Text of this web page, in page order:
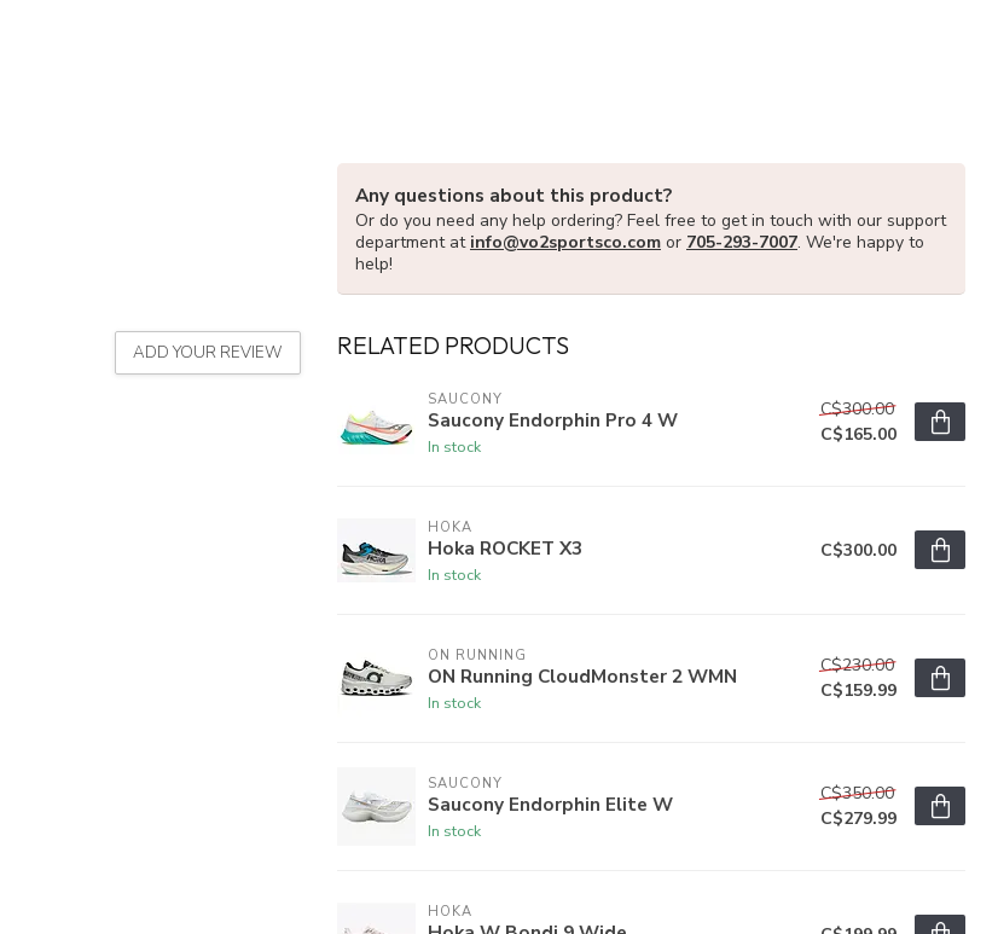
ADD YOUR REVIEW
Any questions about this product?
Or do you need any help ordering? Feel free to get in touch with our support
department at info@vo2sportsco.com or 705-293-7007. We're happy to
help!
RELATED PRODUCTS
SAUCONY
Saucony Endorphin Pro 4 W
In stock
C$300.00
C$165.00
HOKA
Hoka ROCKET X3
In stock
C$300.00
ON RUNNING
ON Running CloudMonster 2 WMN
In stock
C$230.00
C$159.99
SAUCONY
Saucony Endorphin Elite W
In stock
C$350.00
C$279.99
HOKA